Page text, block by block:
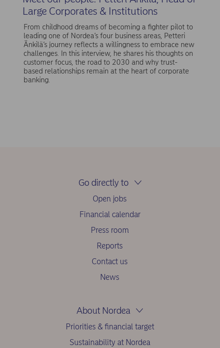
Large Corporates & Institutions
From childhood dreams of becoming a fighter pilot to
leading one of Nordea’s four business areas, Petteri
Änkilä’s journey reflects a willingness to embrace new
challenges. In this interview, he shares his thoughts on
customer focus, the road to 2030 and why trust-
based relationships remain at the heart of corporate
banking.
Go directly to
Open jobs
Financial calendar
Press room
Reports
Contact us
News
About Nordea
Priorities & financial target
Sustainability at Nordea